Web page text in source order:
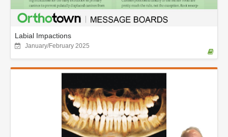
Labial Impactions
January/February 2025